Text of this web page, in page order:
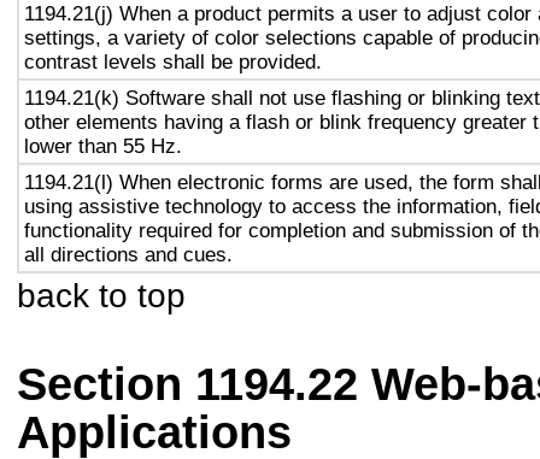
1194.21(j) When a product permits a user to adjust color
settings, a variety of color selections capable of
contrast levels shall be provided.
1194.21(k) Software shall not use flashing or blinking
other elements having a flash or blink frequency greater
lower than 55 Hz.
1194.21(l) When electronic forms are used, the form
using assistive technology to access the information,
functionality required for completion and submission of
all directions and cues.
back to top
Section 1194.22 Web-
Applications